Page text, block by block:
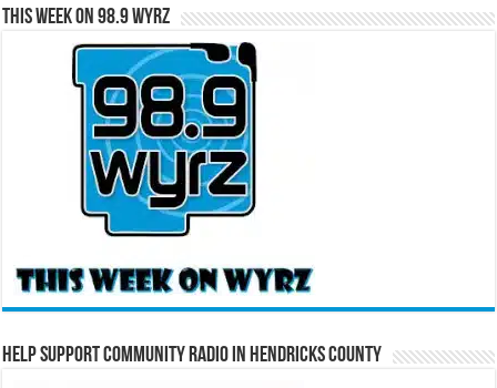
This Week on 98.9 WYRZ
Help Support Community Radio in Hendricks County